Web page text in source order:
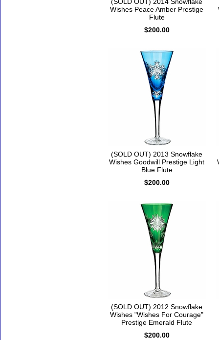
(SOLD OUT) 2014 Snowflake
Wishes Peace Amber Prestige
Flute
$200.00
(SOLD OUT) 2013 Snowflake
Wishes Goodwill Prestige Light
Blue Flute
$200.00
(SOLD OUT) 2012 Snowflake
Wishes "Wishes For Courage"
Prestige Emerald Flute
$200.00